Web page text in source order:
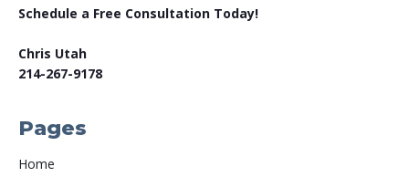
Schedule a Free Consultation Today!
Chris Utah
214-267-9178
Pages
Home